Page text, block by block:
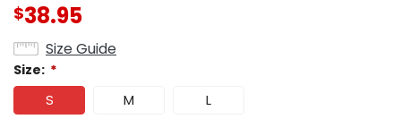
$38.95
Size Guide
Size: *
S M L